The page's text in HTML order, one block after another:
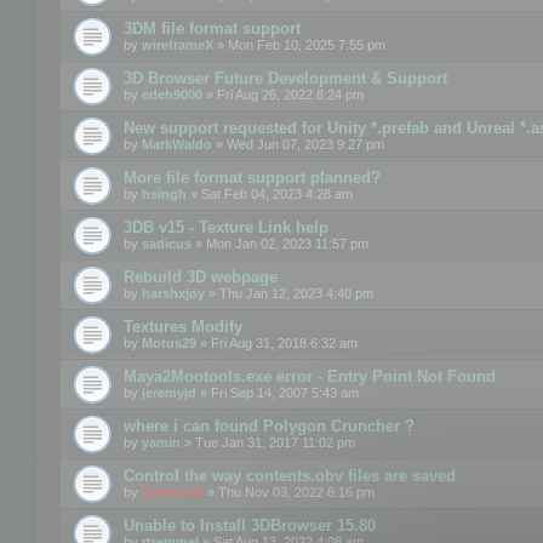
3DM file format support
by wireframeX » Mon Feb 10, 2025 7:55 pm
3D Browser Future Development & Support
by edeh9000 » Fri Aug 26, 2022 8:24 pm
New support requested for Unity *.prefab and Unreal
by MarkWaldo » Wed Jun 07, 2023 9:27 pm
More file format support planned?
by hsingh » Sat Feb 04, 2023 4:28 am
3DB v15 - Texture Link help
by sadicus » Mon Jan 02, 2023 11:57 pm
Rebuild 3D webpage
by harshxjoy » Thu Jan 12, 2023 4:40 pm
Textures Modify
by Motus29 » Fri Aug 31, 2018 6:32 am
Maya2Mootools.exe error - Entry Point Not Found
by jeremyjd » Fri Sep 14, 2007 5:43 am
where i can found Polygon Cruncher ?
by yamin » Tue Jan 31, 2017 11:02 pm
Control the way contents.obv files are saved
by mootools » Thu Nov 03, 2022 6:16 pm
Unable to Install 3DBrowser 15.80